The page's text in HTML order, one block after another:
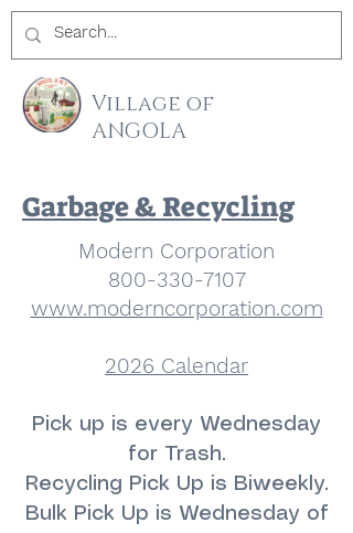
Village of
ANGOLA
Garbage & Recycling
Modern Corporation
800-330-7107
www.moderncorporation.com
2026 Calendar
Pick up is every Wednesday
for Trash.
Recycling Pick Up is Biweekly.
Bulk Pick Up is Wednesday of